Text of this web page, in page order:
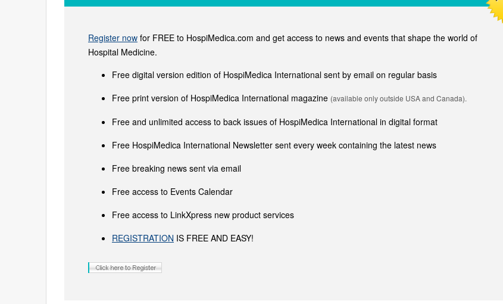
Register now for FREE to HospiMedica.com and get access to news and events that shape the world of
Hospital Medicine.
Free digital version edition of HospiMedica International sent by email on regular basis
Free print version of HospiMedica International magazine (available only outside USA and Canada).
Free and unlimited access to back issues of HospiMedica International in digital format
Free HospiMedica International Newsletter sent every week containing the latest news
Free breaking news sent via email
Free access to Events Calendar
Free access to LinkXpress new product services
REGISTRATION IS FREE AND EASY!